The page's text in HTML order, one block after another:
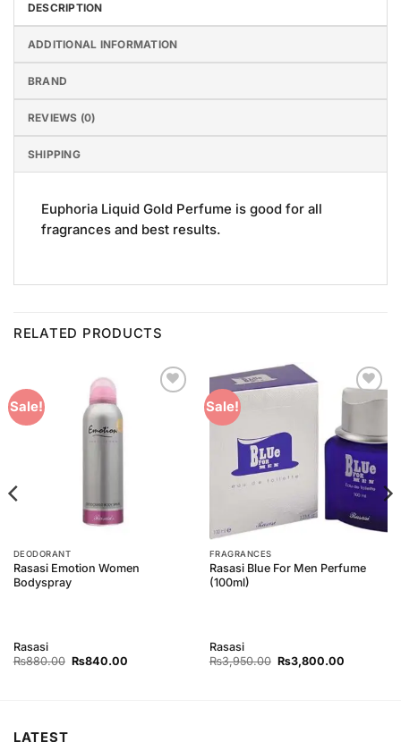
DESCRIPTION
ADDITIONAL INFORMATION
BRAND
REVIEWS (0)
SHIPPING
Euphoria Liquid Gold Perfume is good for all
fragrances and best results.
RELATED PRODUCTS
Sale!
DEODORANT
Rasasi Emotion Women
Bodyspray
Rasasi
₨880.00 Original
₨840.00Current
Sale!
Add to
FRAGRANCES
Rasasi Blue For Men Perfume
(100ml)
Rasasi
₨3,950.00 Original
price
₨3,800.00Current
LATEST